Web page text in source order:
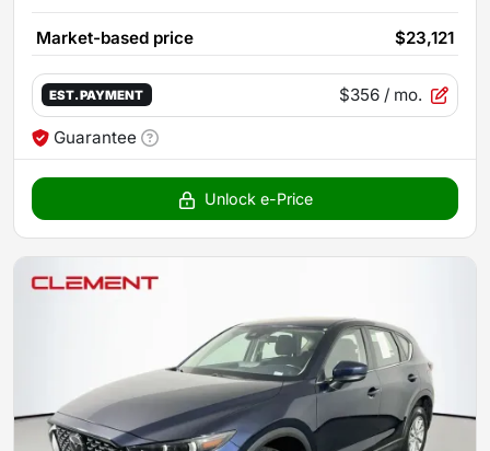
Market-based price $23,121
EST. PAYMENT $356 / mo.
Guarantee
Unlock e-Price